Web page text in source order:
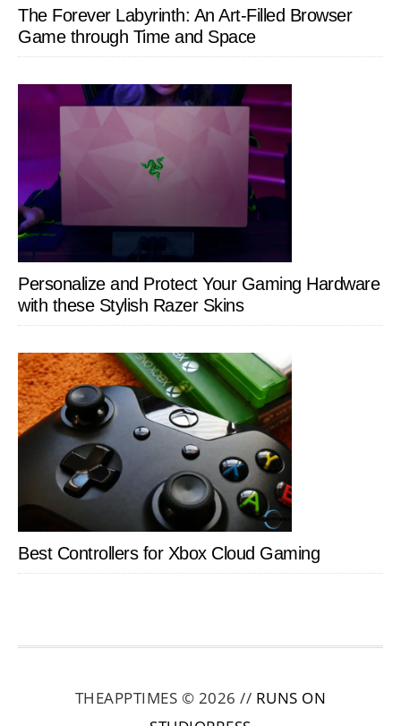
The Forever Labyrinth: An Art-Filled Browser
Game through Time and Space
Personalize and Protect Your Gaming Hardware
with these Stylish Razer Skins
Best Controllers for Xbox Cloud Gaming
THEAPPTIMES © 2026 // RUNS ON